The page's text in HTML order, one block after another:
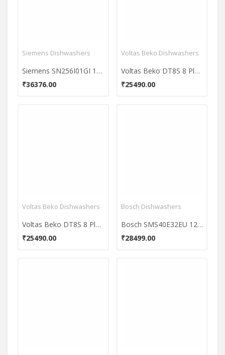
Siemens Dishwashers
Siemens SN256I01GI 12 Place Dishwasher
₹36376.00
Voltas Beko Dishwashers
Voltas Beko DT8S 8 Place Dishwasher
₹25490.00
Voltas Beko Dishwashers
Voltas Beko DT8S 8 Place Dishwasher
₹25490.00
Bosch Dishwashers
Bosch SMS40E32EU 12 Place Dishwasher
₹28499.00